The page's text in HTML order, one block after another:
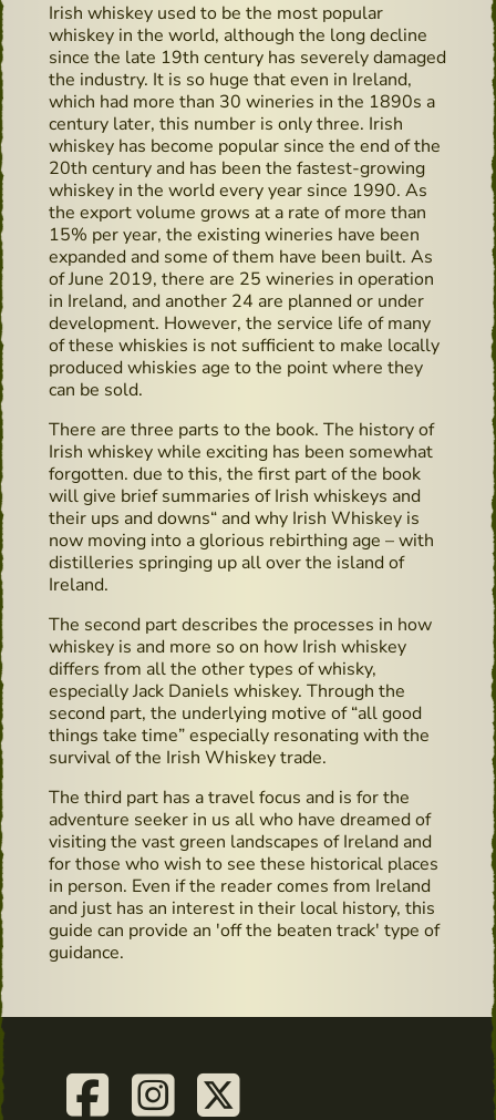
Irish whiskey used to be the most popular
whiskey in the world, although the long decline
since the late 19th century has severely damaged
the industry. It is so huge that even in Ireland,
which had more than 30 wineries in the 1890s a
century later, this number is only three. Irish
whiskey has become popular since the end of the
20th century and has been the fastest-growing
whiskey in the world every year since 1990. As
the export volume grows at a rate of more than
15% per year, the existing wineries have been
expanded and some of them have been built. As
of June 2019, there are 25 wineries in operation
in Ireland, and another 24 are planned or under
development. However, the service life of many
of these whiskies is not sufficient to make locally
produced whiskies age to the point where they
can be sold.
There are three parts to the book. The history of
Irish whiskey while exciting has been somewhat
forgotten. due to this, the first part of the book
will give brief summaries of Irish whiskeys and
their ups and downs“ and why Irish Whiskey is
now moving into a glorious rebirthing age – with
distilleries springing up all over the island of
Ireland.
The second part describes the processes in how
whiskey is and more so on how Irish whiskey
differs from all the other types of whisky,
especially Jack Daniels whiskey. Through the
second part, the underlying motive of “all good
things take time” especially resonating with the
survival of the Irish Whiskey trade.
The third part has a travel focus and is for the
adventure seeker in us all who have dreamed of
visiting the vast green landscapes of Ireland and
for those who wish to see these historical places
in person. Even if the reader comes from Ireland
and just has an interest in their local history, this
guide can provide an 'off the beaten track' type of
guidance.